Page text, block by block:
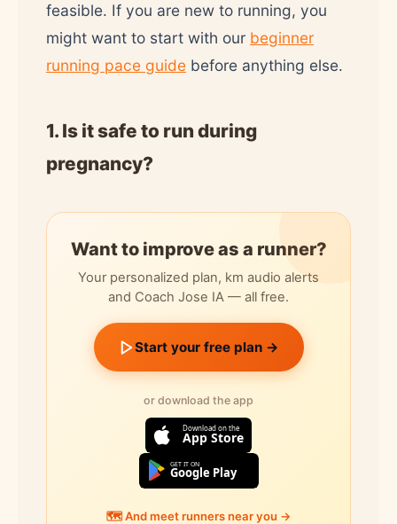
feasible. If you are new to running, you
might want to start with our beginner
running pace guide before anything else.
1. Is it safe to run during
pregnancy?
Want to improve as a runner?
Your personalized plan, km audio alerts
and Coach Jose IA — all free.
Start your free plan →
or download the app
Download on the
App Store
GET IT ON
Google Play
🗺️ And meet runners near you →